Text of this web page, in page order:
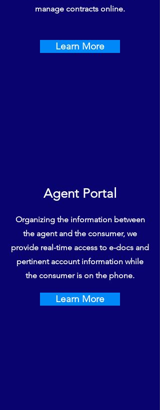
manage contracts online.
Learn More
Agent Portal
Organizing the information between
the agent and the consumer, we
provide real-time access to e-docs and
pertinent account information while
the consumer is on the phone.
Learn More